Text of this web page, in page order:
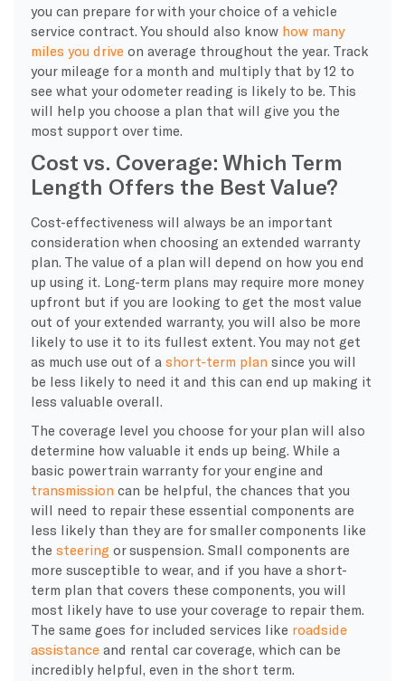
you can prepare for with your choice of a vehicle
service contract. You should also know how many
miles you drive on average throughout the year. Track
your mileage for a month and multiply that by 12 to
see what your odometer reading is likely to be. This
will help you choose a plan that will give you the
most support over time.
Cost vs. Coverage: Which Term
Length Offers the Best Value?
Cost-effectiveness will always be an important
consideration when choosing an extended warranty
plan. The value of a plan will depend on how you end
up using it. Long-term plans may require more money
upfront but if you are looking to get the most value
out of your extended warranty, you will also be more
likely to use it to its fullest extent. You may not get
as much use out of a short-term plan since you will
be less likely to need it and this can end up making it
less valuable overall.
The coverage level you choose for your plan will also
determine how valuable it ends up being. While a
basic powertrain warranty for your engine and
transmission can be helpful, the chances that you
will need to repair these essential components are
less likely than they are for smaller components like
the steering or suspension. Small components are
more susceptible to wear, and if you have a short-
term plan that covers these components, you will
most likely have to use your coverage to repair them.
The same goes for included services like roadside
assistance and rental car coverage, which can be
incredibly helpful, even in the short term.